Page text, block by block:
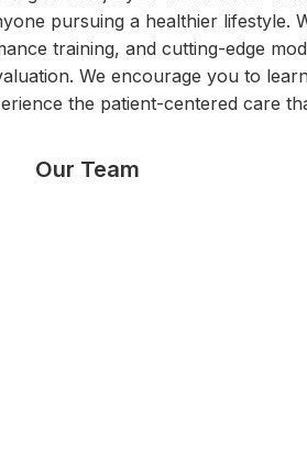
pursuing a healthier lifestyle.
training, and cutting-edge
We encourage you to
the patient-centered care
Our Team